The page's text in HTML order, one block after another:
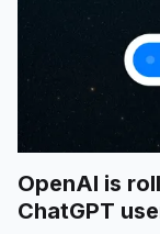
OpenAI is
ChatGPT